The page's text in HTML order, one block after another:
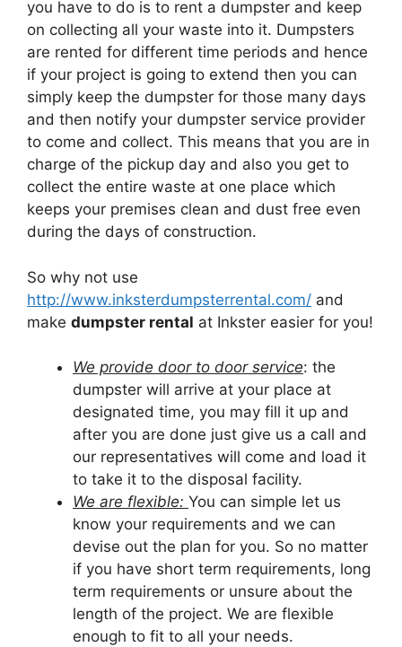
you have to do is to rent a dumpster and keep
on collecting all your waste into it. Dumpsters
are rented for different time periods and hence
if your project is going to extend then you can
simply keep the dumpster for those many days
and then notify your dumpster service provider
to come and collect. This means that you are in
charge of the pickup day and also you get to
collect the entire waste at one place which
keeps your premises clean and dust free even
during the days of construction.
So why not use
http://www.inksterdumpsterrental.com/ and
make dumpster rental at Inkster easier for you!
We provide door to door service: the
dumpster will arrive at your place at
designated time, you may fill it up and
after you are done just give us a call and
our representatives will come and load it
to take it to the disposal facility.
We are flexible: You can simple let us
know your requirements and we can
devise out the plan for you. So no matter
if you have short term requirements, long
term requirements or unsure about the
length of the project. We are flexible
enough to fit to all your needs.